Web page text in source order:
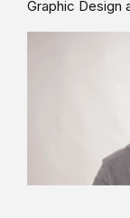
Graphic Design